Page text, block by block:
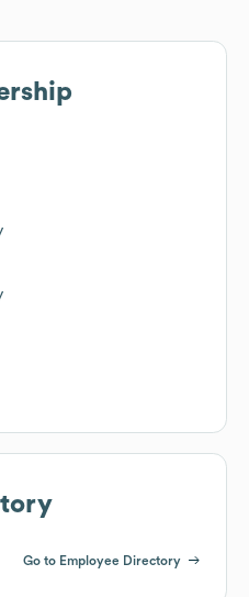
Go to Employee Directory